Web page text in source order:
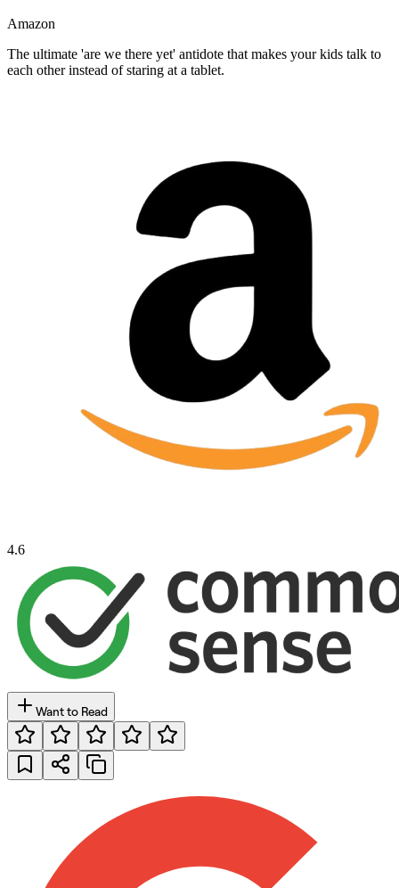
Amazon
The ultimate 'are we there yet' antidote that makes your kids talk to
each other instead of staring at a tablet.
4.6
Want to Read